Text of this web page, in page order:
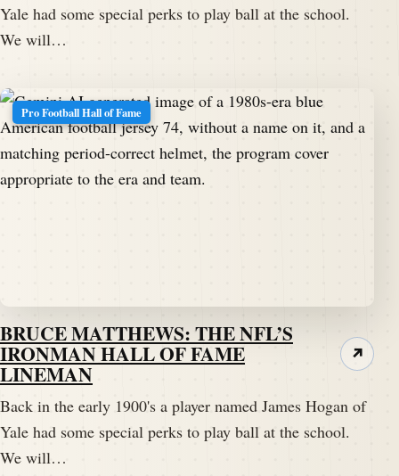
Yale had some special perks to play ball at the school.
We will…
Pro Football Hall of Fame
BRUCE MATTHEWS: THE NFL’S
IRONMAN HALL OF FAME
LINEMAN
Back in the early 1900's a player named James Hogan of
Yale had some special perks to play ball at the school.
We will…
↗